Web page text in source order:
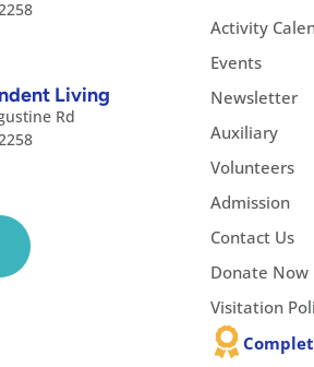
Living
Rd
Activity
Events
Newsletter
Auxiliary
Volunteers
Admission
Contact Us
Donate Now
Visitation